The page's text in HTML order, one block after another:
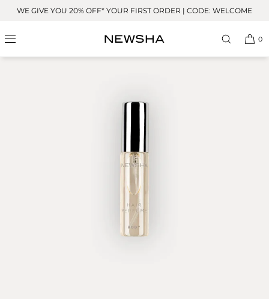
Skip to
WE GIVE YOU 20% OFF* YOUR FIRST ORDER | CODE: WELCOME
0